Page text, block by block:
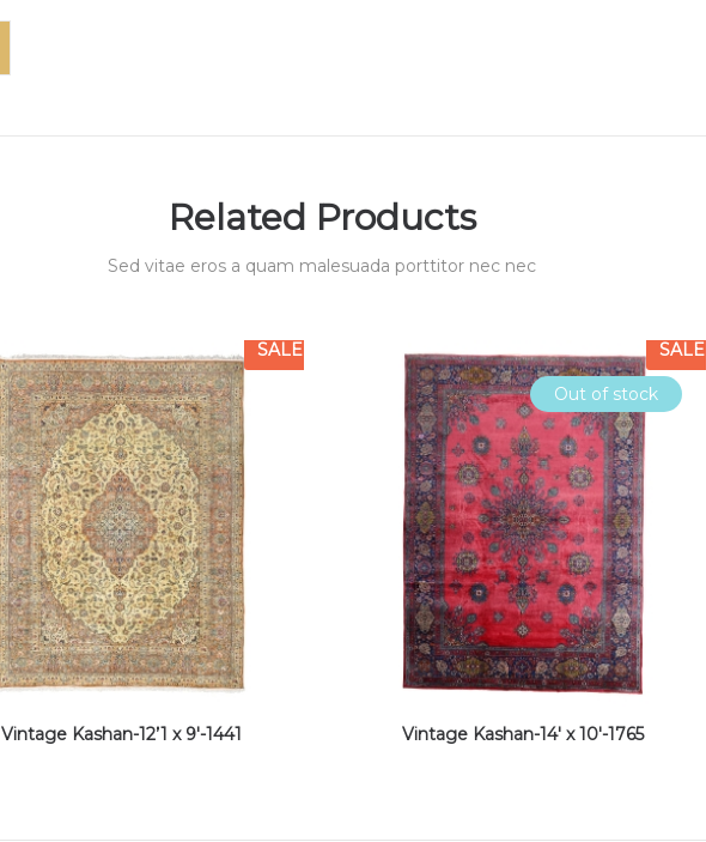
Related Products
Sed vitae eros a quam malesuada porttitor nec nec
SALE
Vintage Kashan-12’1 x 9′-1441
Out of stock
SALE
Vintage Kashan-14′ x 10′-1765